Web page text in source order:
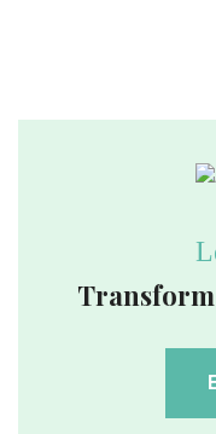
Transform